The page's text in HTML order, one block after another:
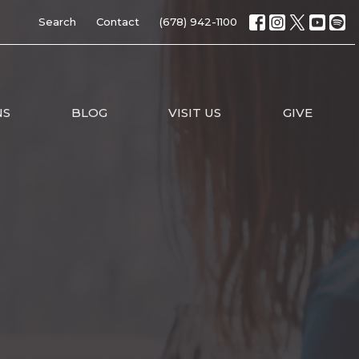
Search Contact (678) 942-1100
BLOG VISIT US GIVE